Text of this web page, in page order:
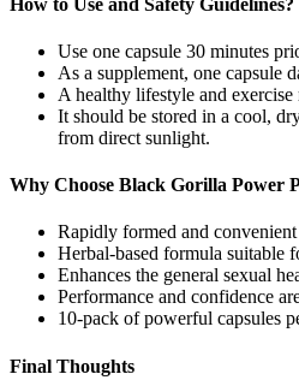
Use one capsule 30 minutes
As a supplement, one capsule
A healthy lifestyle and exercise
It should be stored in a cool,
from direct sunlight.
Why Choose Black Gorilla Power
Rapidly formed and convenient
Herbal-based formula suitable
Enhances the general sexual
Performance and confidence
10-pack of powerful capsules
Final Thoughts